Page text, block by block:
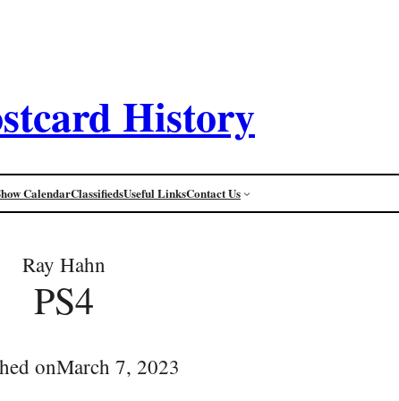
History
CalendarClassifiedsUseful LinksContact Us
Ray Hahn
PS4
onMarch 7, 2023